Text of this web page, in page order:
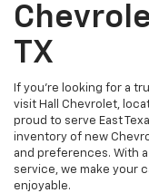
TX
If you’re looking for a
visit Hall Chevrolet,
proud to serve East
inventory of new
and preferences. With
service, we make your
enjoyable.